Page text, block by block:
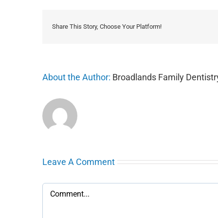
Share This Story, Choose Your Platform!
About the Author: Broadlands Family
Leave A Comment